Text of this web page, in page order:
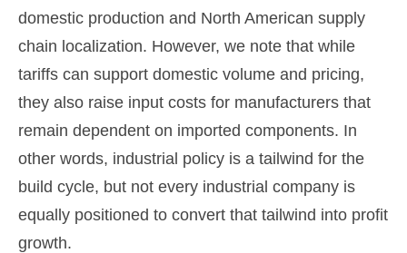
domestic production and North American supply
chain localization. However, we note that while
tariffs can support domestic volume and pricing,
they also raise input costs for manufacturers that
remain dependent on imported components. In
other words, industrial policy is a tailwind for the
build cycle, but not every industrial company is
equally positioned to convert that tailwind into profit
growth.